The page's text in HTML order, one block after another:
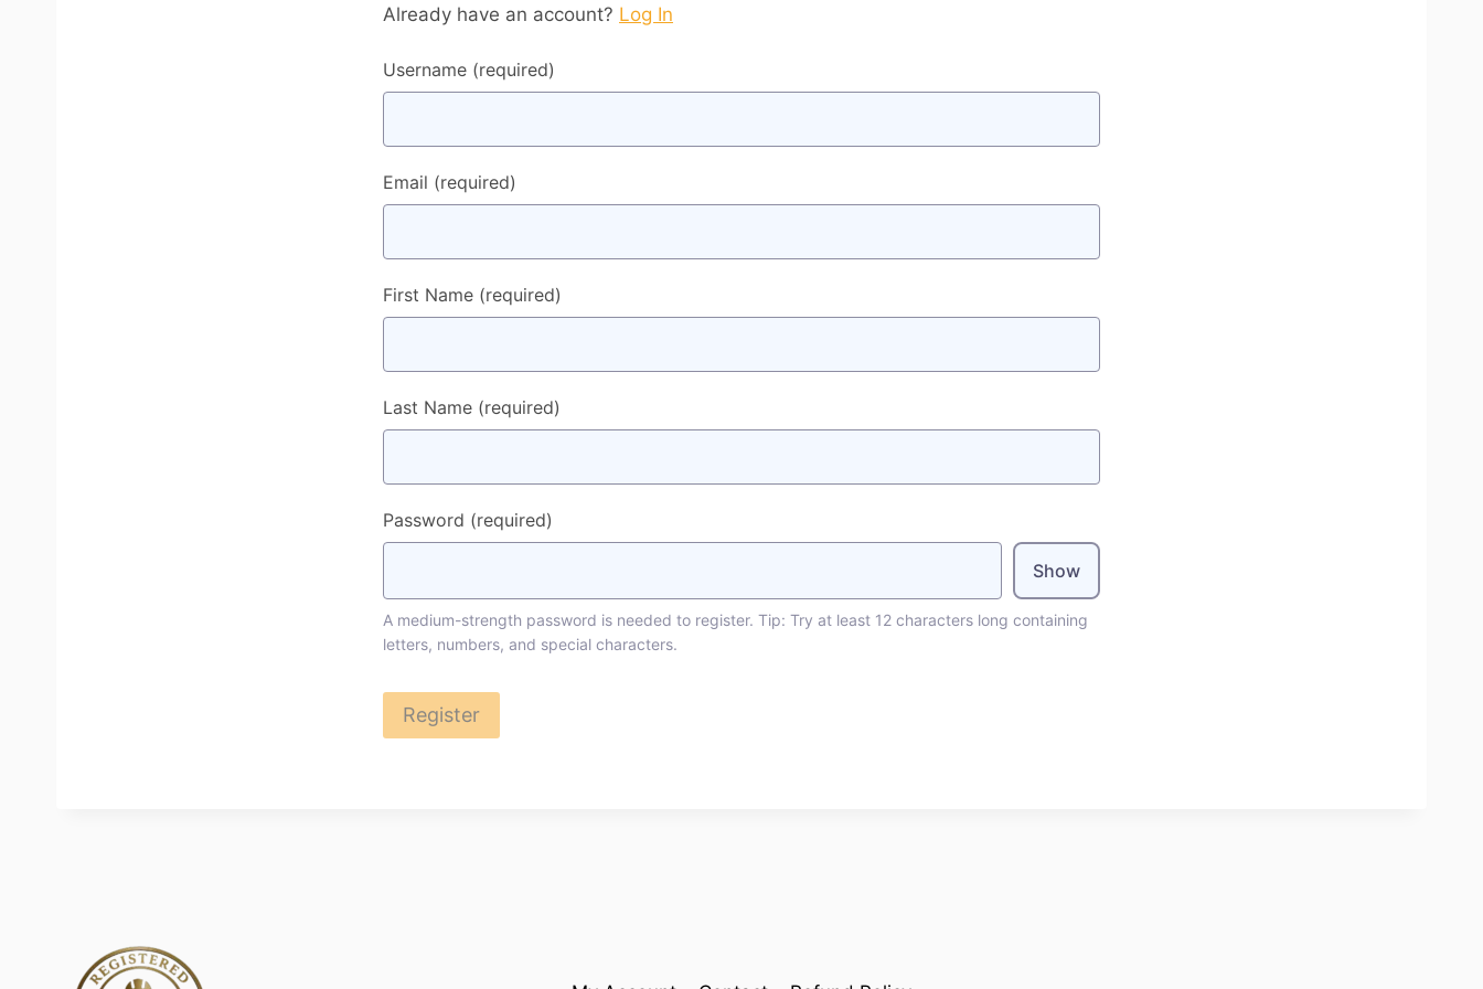
Already have an account? Log In
Username (required)
Email (required)
First Name (required)
Last Name (required)
Password (required)
Show
A medium-strength password is needed to register. Tip: Try at least 12 characters long containing
letters, numbers, and special characters.